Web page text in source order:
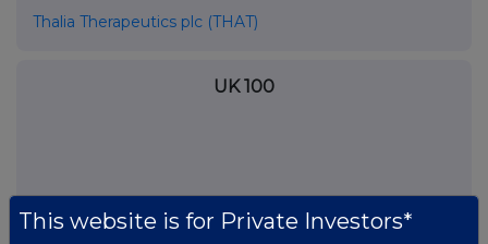
Thalia Therapeutics plc (THAT)
UK 100
This website is for Private Investors*